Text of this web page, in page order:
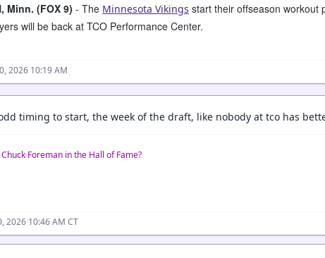
Minn. (FOX 9) - The Minnesota Vikings start their offseason workout
will be back at TCO Performance Center.
2026 10:19 AM
timing to start, the week of the draft, like nobody at tco has
Foreman in the Hall of Fame?
2026 10:46 AM CT